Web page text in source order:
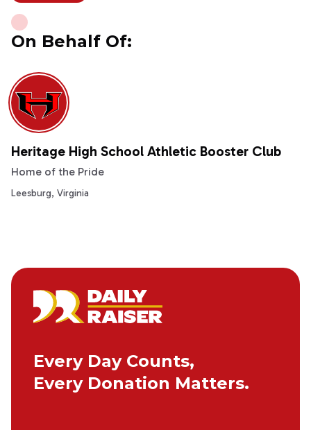
On Behalf Of:
Heritage High School Athletic Booster Club
Home of the Pride
Leesburg, Virginia
Every Day Counts,
Every Donation Matters.